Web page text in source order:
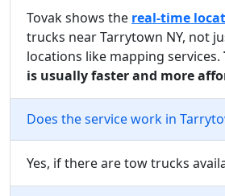
Tovak shows the real-time
trucks near Tarrytown NY, not
locations like mapping services.
is usually faster and more
Does the service work in
Yes, if there are tow trucks